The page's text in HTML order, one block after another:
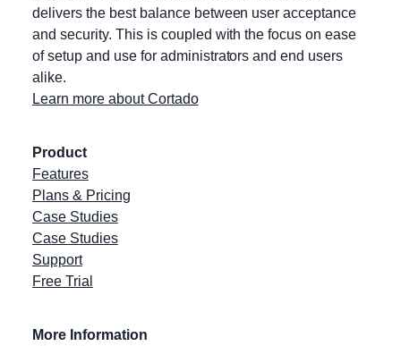
delivers the best balance between user acceptance
and security. This is coupled with the focus on ease
of setup and use for administrators and end users
alike.
Learn more about Cortado
Product
Features
Plans & Pricing
Case Studies
Case Studies
Support
Free Trial
More Information